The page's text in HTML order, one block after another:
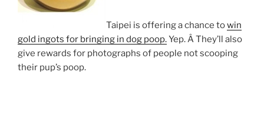
Taipei is offering a chance towin
gold ingots for bringing in dog poop.Yep. Â They’ll also
give rewards for photographs of people not scooping
their pup’s poop.